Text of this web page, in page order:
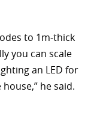
to 1m-thick
you can scale
an LED for
he said.